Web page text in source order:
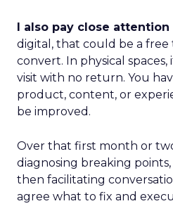
I also pay close
digital, that could be a
convert. In physical
visit with no return. You
product, content, or
be improved.
Over that first month or
diagnosing breaking
then facilitating
agree what to fix and